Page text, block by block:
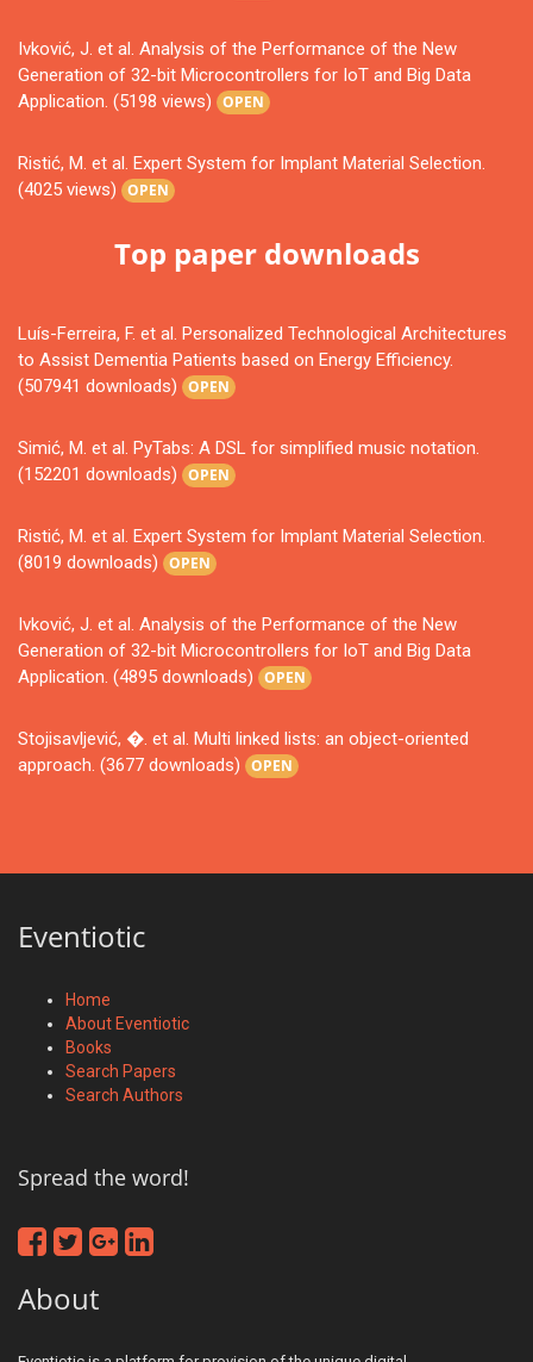
Ivković, J. et al. Analysis of the Performance of the New
Generation of 32-bit Microcontrollers for IoT and Big Data
Application. (5198 views) OPEN
Ristić, M. et al. Expert System for Implant Material Selection.
(4025 views) OPEN
Top paper downloads
Luís-Ferreira, F. et al. Personalized Technological Architectures
to Assist Dementia Patients based on Energy Efficiency.
(507941 downloads) OPEN
Simić, M. et al. PyTabs: A DSL for simplified music notation.
(152201 downloads) OPEN
Ristić, M. et al. Expert System for Implant Material Selection.
(8019 downloads) OPEN
Ivković, J. et al. Analysis of the Performance of the New
Generation of 32-bit Microcontrollers for IoT and Big Data
Application. (4895 downloads) OPEN
Stojisavljević, �. et al. Multi linked lists: an object-oriented
approach. (3677 downloads) OPEN
Eventiotic
Home
About Eventiotic
Books
Search Papers
Search Authors
Spread the word!
About